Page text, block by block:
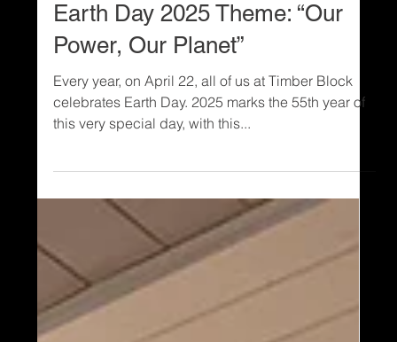
Energy Efficiency
Earth Day 2025 Theme: “Our
Power, Our Planet”
Every year, on April 22, all of us at Timber Block
celebrates Earth Day. 2025 marks the 55th year of